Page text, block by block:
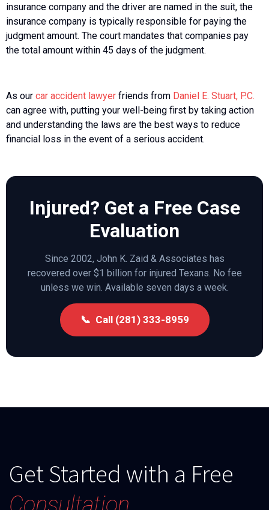
insurance company and the driver are named in the suit, the
insurance company is typically responsible for paying the
judgment amount. The court mandates that companies pay
the total amount within 45 days of the judgment.
As our car accident lawyer friends from Daniel E. Stuart, P.C.
can agree with, putting your well-being first by taking action
and understanding the laws are the best ways to reduce
financial loss in the event of a serious accident.
Injured? Get a Free Case
Evaluation
Since 2002, John K. Zaid & Associates has
recovered over $1 billion for injured Texans. No fee
unless we win. Available seven days a week.
📞 Call (281) 333-8959
Get Started with a Free